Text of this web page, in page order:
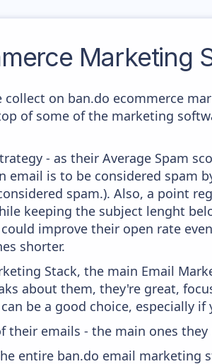
Marketing
collect on ban.do ecommerce
of some of the marketing
- as their Average Spam
email is to be considered spam
spam.). Also, a point
keeping the subject lenght
improve their open rate
shorter.
Stack, the main Email
about them, they're great,
be a good choice, especially if
emails - the main ones they
entire ban.do email marketing